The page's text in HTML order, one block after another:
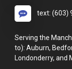
text: (603)
Serving the
to): Auburn,
Londonderry, and